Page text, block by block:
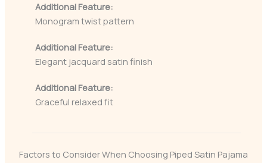
Additional Feature:
Monogram twist pattern
Additional Feature:
Elegant jacquard satin finish
Additional Feature:
Graceful relaxed fit
Factors to Consider When Choosing Piped Satin Pajama